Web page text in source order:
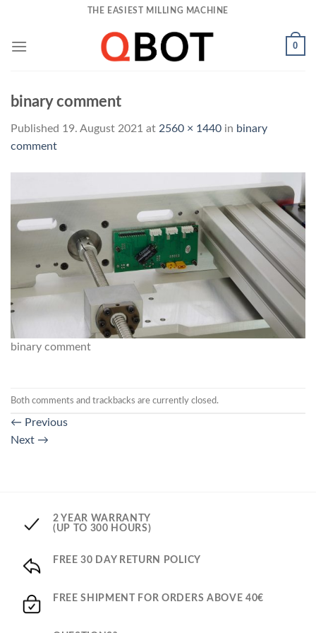
content
THE EASIEST MILLING MACHINE
0
binary comment
Published 19. August 2021 at 2560 × 1440 in binary
comment
binary comment
Both comments and trackbacks are currently closed.
← Previous
Next →
2 YEAR WARRANTY
(UP TO 300 HOURS)
FREE 30 DAY RETURN POLICY
FREE SHIPMENT FOR ORDERS ABOVE 40€